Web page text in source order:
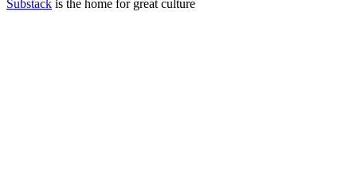
Substack is the home for great culture